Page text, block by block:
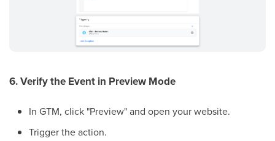
6. Verify the Event in Preview Mode
In GTM, click "Preview" and open your website.
Trigger the action.